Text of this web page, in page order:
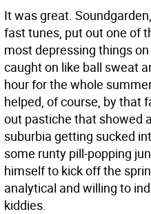
It was great.
fast tunes, put out one of
most depressing things
caught on like ball sweat
hour for the whole
helped, of course, by that
out pastiche that showed
suburbia getting sucked
some runty pill-popping
himself to kick off the
analytical and willing to
kiddies.